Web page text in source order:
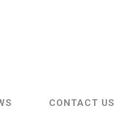
CONTACT US